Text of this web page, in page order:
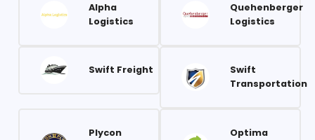
Alpha
Logistics
Quehenberger
Logistics
Swift Freight
Swift
Transportation
Plycon
Optima